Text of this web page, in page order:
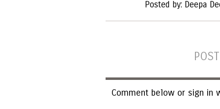
Posted by: Deepa
Comment below or sign in